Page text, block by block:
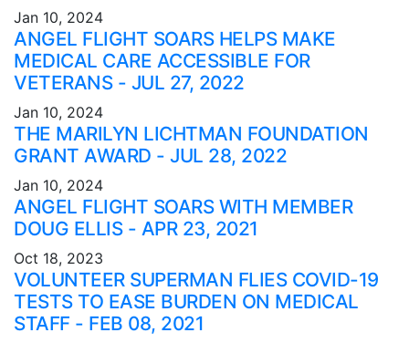
Jan 10, 2024
ANGEL FLIGHT SOARS HELPS MAKE
MEDICAL CARE ACCESSIBLE FOR
VETERANS - JUL 27, 2022
Jan 10, 2024
THE MARILYN LICHTMAN FOUNDATION
GRANT AWARD - JUL 28, 2022
Jan 10, 2024
ANGEL FLIGHT SOARS WITH MEMBER
DOUG ELLIS - APR 23, 2021
Oct 18, 2023
VOLUNTEER SUPERMAN FLIES COVID-19
TESTS TO EASE BURDEN ON MEDICAL
STAFF - FEB 08, 2021